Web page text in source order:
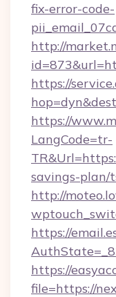
fix-error-code-
http://
https://
https://
LangCode=tr-
savings-plan/
http://
https://
https://
file=https://